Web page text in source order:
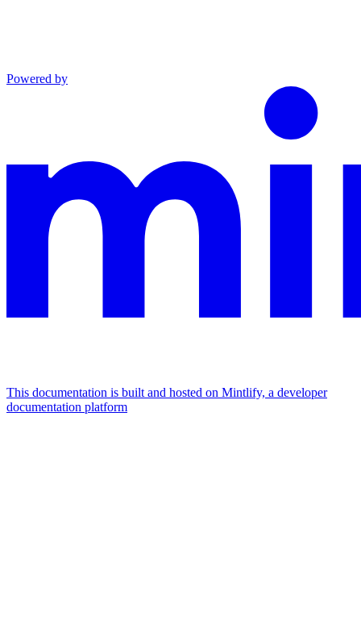
Powered by
This documentation is built and hosted on Mintlify, a developer
documentation platform